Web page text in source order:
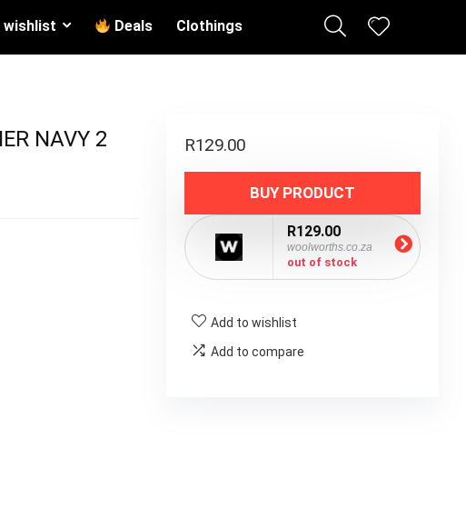
wishlist Deals Clothings
NAVY 2 R129.00
BUY PRODUCT
R129.00
woolworths.co.za
out of stock
Add to wishlist
Add to compare